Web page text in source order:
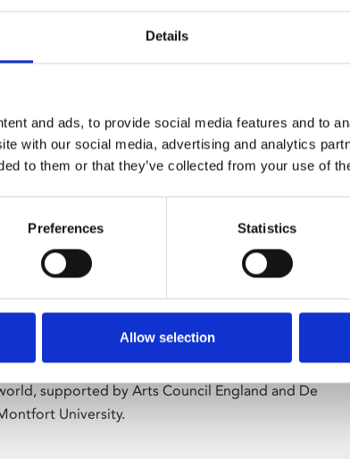
Details
and ads, to provide social media features and to
with our social media, advertising and analytics
to them or that they’ve collected from your use of
Preferences Statistics
Allow selection
Art
Phoenix’s art and digital culture programme
free exhibitions by artists from across the
supported by Arts Council England and De
University.